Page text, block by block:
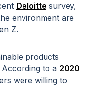
Deloitte survey,
environment are
Z.
products
to a 2020
were willing to